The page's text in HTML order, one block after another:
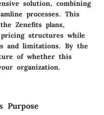
solution, combining
processes. This
Zenefits plans,
structures while
and limitations. By the
of whether this
organization.
Purpose